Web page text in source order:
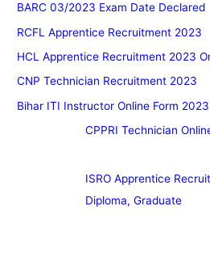
BARC 03/2023 Exam Date Declared
RCFL Apprentice Recruitment 2023
HCL Apprentice Recruitment 2023
CNP Technician Recruitment 2023
Bihar ITI Instructor Online Form
CPPRI Technician
ISRO Apprentice
Diploma, Graduate